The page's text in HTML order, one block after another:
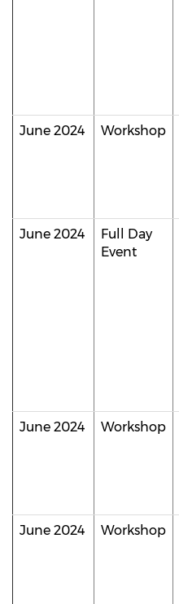
June 2024 Workshop
June 2024
Full Day
Event
June 2024 Workshop
June 2024 Workshop